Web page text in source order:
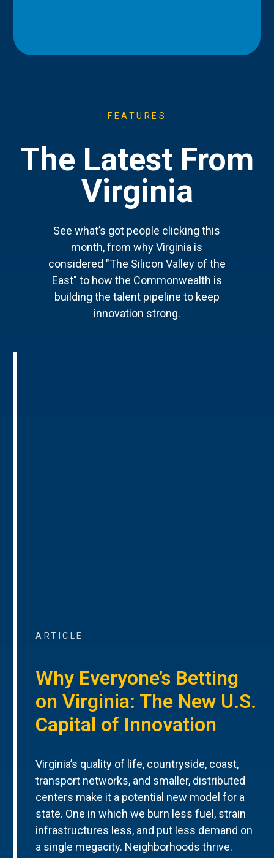
FEATURES
The Latest From
Virginia
See what’s got people clicking this
month, from why Virginia is
considered "The Silicon Valley of the
East" to how the Commonwealth is
building the talent pipeline to keep
innovation strong.
ARTICLE
Why Everyone’s Betting
on Virginia: The New U.S.
Capital of Innovation
Virginia’s quality of life, countryside, coast,
transport networks, and smaller, distributed
centers make it a potential new model for a
state. One in which we burn less fuel, strain
infrastructures less, and put less demand on
a single megacity. Neighborhoods thrive.